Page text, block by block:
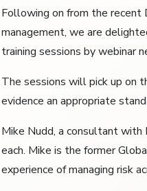
Following on from the recent
management, we are
training sessions by webinar
The sessions will pick up on
evidence an appropriate
Mike Nudd, a consultant
each. Mike is the former
experience of managing risk